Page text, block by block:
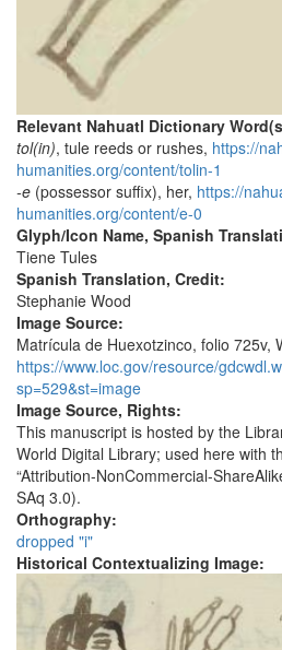
Relevant Nahuatl Dictionary
tol(in), tule reeds or rushes, https://
humanities.org/content/tolin-1
-e (possessor suffix), her, https://
humanities.org/content/e-0
Glyph/Icon Name, Spanish
Tiene Tules
Spanish Translation, Credit:
Stephanie Wood
Image Source:
Matrícula de Huexotzinco, folio 725v,
https://www.loc.gov/resource/
sp=529&st=image
Image Source, Rights:
This manuscript is hosted by the
World Digital Library; used here with
“Attribution-NonCommercial-
SAq 3.0).
Orthography:
dropped "i"
Historical Contextualizing Image: